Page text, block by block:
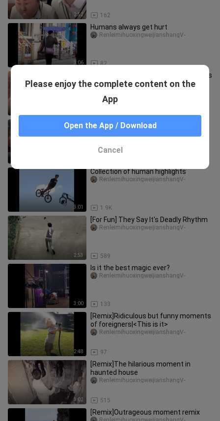
2:52 162
3:06
Humans always get hurt
82
RenleimihuoxingweijianshangV-
"Dad takes care of the baby, as long as
he survives"
“It turns out that I am the foreigner”
RenleimihuoxingweijianshangV-
3:01
Collection of human highlights
1.9K
RenleimihuoxingweijianshangV-
2:53
[For Fun] They Say It's Deadly Rhythm
589
RenleimihuoxingweijianshangV-
3:00
Is it the best magic ever?
133
RenleimihuoxingweijianshangV-
2:48
[Remix]Ridiculous but funny moments
of foreigners|<This is it>
97
RenleimihuoxingweijianshangV-
3:02
[Remix]The hilarious moment in
haunted house
515
RenleimihuoxingweijianshangV-
[Remix]Outrageous moment remix
Please enjoy the complete content on the
App
Open the App / Download
Cancel